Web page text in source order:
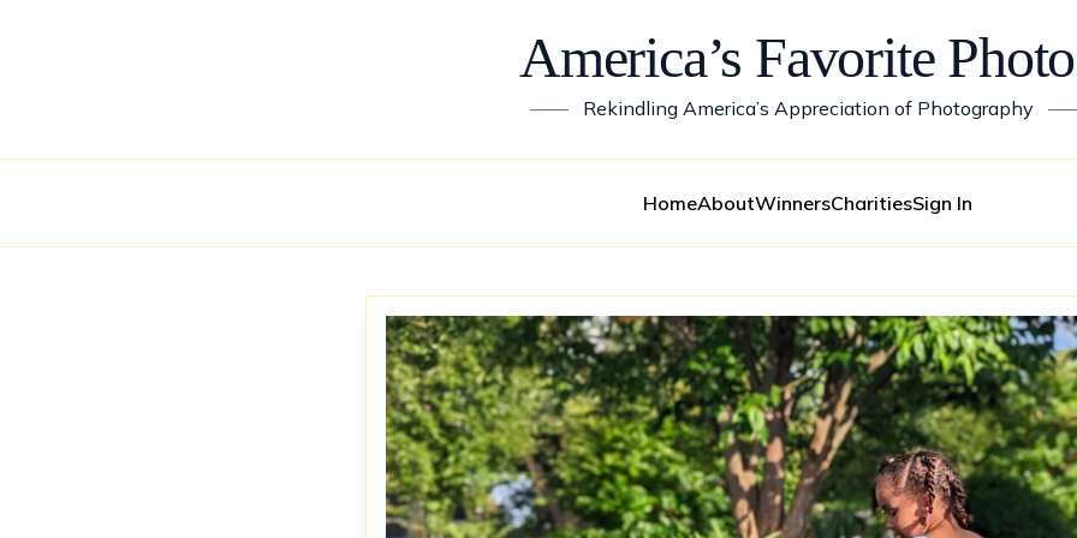
America’s Favorite
—— Rekindling America’s Appreciation of Photography
HomeAboutWinnersCharitiesSign In